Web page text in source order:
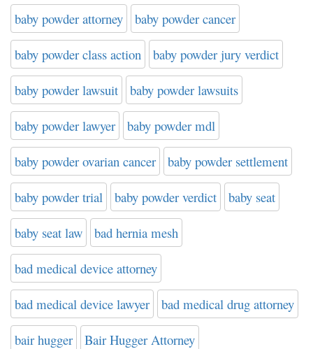
baby powder attorney baby powder cancer
baby powder class action baby powder jury verdict
baby powder lawsuit baby powder lawsuits
baby powder lawyer baby powder mdl
baby powder ovarian cancer baby powder settlement
baby powder trial baby powder verdict baby seat
baby seat law bad hernia mesh
bad medical device attorney
bad medical device lawyer bad medical drug attorney
bair hugger Bair Hugger Attorney